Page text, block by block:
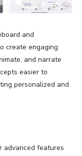
and
create engaging
and narrate
easier to
personalized and
advanced features